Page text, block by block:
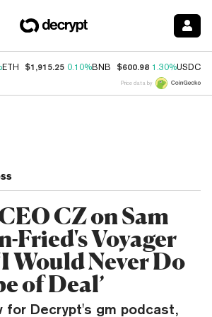
ETH $1,915.25 0.10%BNB $600.98 1.30%USDC
Price data by
CZ on Sam
Fried's Voyager
Would Never Do
of Deal’
for Decrypt's gm podcast,